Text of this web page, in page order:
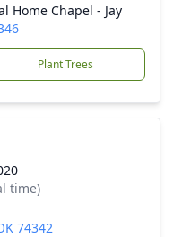
Home Chapel - Jay
Plant Trees
time)
74342